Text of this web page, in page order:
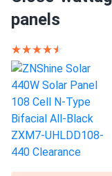
DR10H450MB...
summer.
MICHAEL
Peimar 450W Solar
DR10H450MB...
Gorgeous all-black
Full black
Frame Color
Black Frame
Dimensions LxWxH
75.03 x 44.64 x 1.38
Weight
52.9 lbs
panels